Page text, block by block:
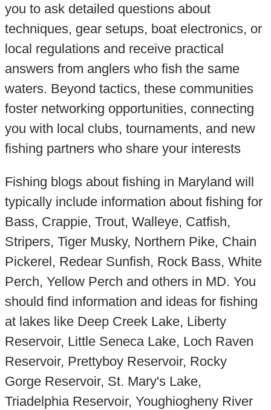
you to ask detailed questions about
techniques, gear setups, boat electronics, or
local regulations and receive practical
answers from anglers who fish the same
waters. Beyond tactics, these communities
foster networking opportunities, connecting
you with local clubs, tournaments, and new
fishing partners who share your interests
Fishing blogs about fishing in Maryland will
typically include information about fishing for
Bass, Crappie, Trout, Walleye, Catfish,
Stripers, Tiger Musky, Northern Pike, Chain
Pickerel, Redear Sunfish, Rock Bass, White
Perch, Yellow Perch and others in MD. You
should find information and ideas for fishing
at lakes like Deep Creek Lake, Liberty
Reservoir, Little Seneca Lake, Loch Raven
Reservoir, Prettyboy Reservoir, Rocky
Gorge Reservoir, St. Mary's Lake,
Triadelphia Reservoir, Youghiogheny River